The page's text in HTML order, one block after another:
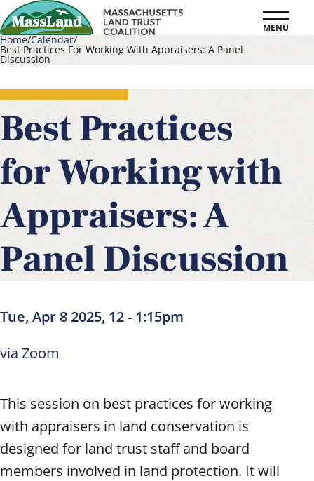
Skip
to
main
MENU
Breadcrumb
Home Calendar
Best Practices For Working With Appraisers: A Panel
Discussion
Best Practices
for Working with
Appraisers: A
Panel Discussion
Tue, Apr 8 2025, 12- 1:15pm
via Zoom
This session on best practices for working
with appraisers in land conservation is
designed for land trust staff and board
members involved in land protection. It will